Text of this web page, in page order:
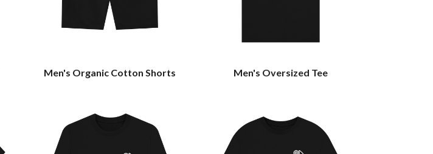
Men's Organic Cotton Shorts Men's Oversized Tee